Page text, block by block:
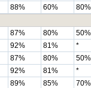
88% 60% 80%
87% 80% 50%
92% 81% *
87% 80% 50%
92% 81% *
89% 85% 70%